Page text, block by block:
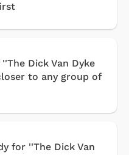
Dick Van Dyke
to any group of
for ''The Dick Van